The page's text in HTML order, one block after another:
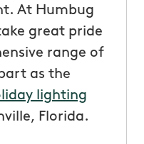
At Humbug
great pride
range of
as the
lighting
Florida.